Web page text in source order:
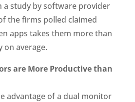
a study by software provider
the firms polled claimed
apps takes them more than
on average.
are More Productive than
advantage of a dual monitor